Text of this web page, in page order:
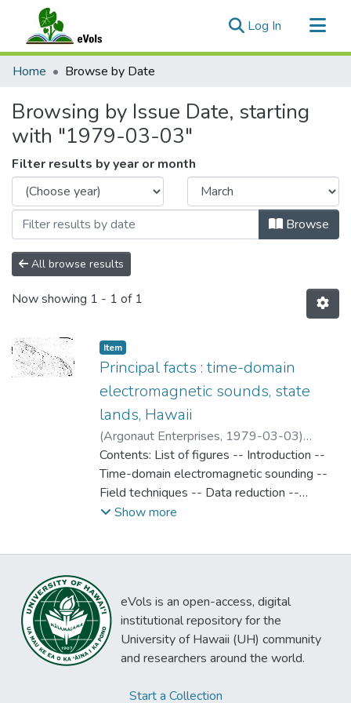
Log In (current)
Communities & Collections
Home Browse by Date
Browsing by Issue Date, starting
with "1979-03-03"
Filter results by year or month
Browse
All browse results
Now showing 1 - 1 of 1
Item type:
Item,
Principal facts : time-domain
electromagnetic sounds, state
lands, Hawaii
(Argonaut Enterprises, 1979-03-03)
Argonaut Enterprises
Contents: List of figures -- Introduction --
Time-domain electromagnetic sounding --
Field techniques -- Data reduction --
Theoretorical curves -- references --
Show more
eVols is an open-access, digital
institutional repository for the
University of Hawaii (UH) community
and researchers around the world.
Start a Collection